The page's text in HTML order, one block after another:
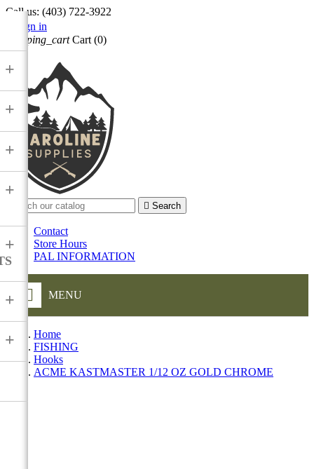
Call us: (403) 722-3922
Sign in
shopping_cart Cart (0)

 Search
Contact
Store Hours
PAL INFORMATION
MENU
+
+
+
+
+
+
+
Home
FISHING
Hooks
ACME KASTMASTER 1/12 OZ GOLD CHROME